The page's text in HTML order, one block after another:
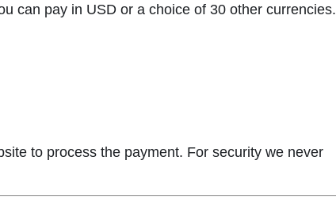
can pay in USD or a choice of 30 other currencies.
to process the payment. For security we never